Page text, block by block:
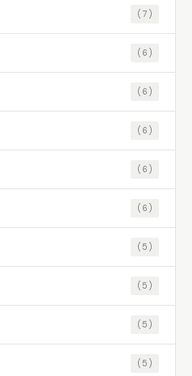
(7)
(6)
(6)
(6)
(6)
(6)
(5)
(5)
(5)
(5)